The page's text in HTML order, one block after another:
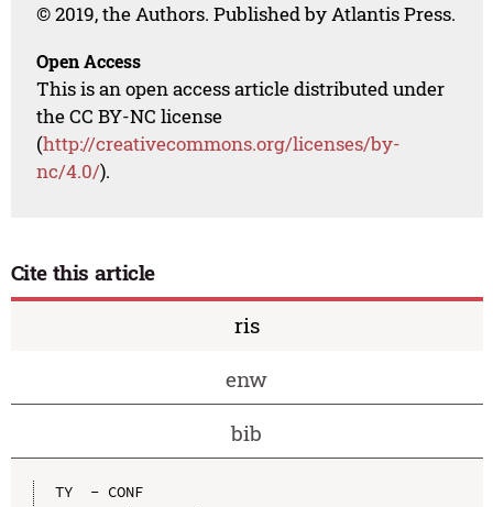
© 2019, the Authors. Published by Atlantis Press.
Open Access
This is an open access article distributed under
the CC BY-NC license
(http://creativecommons.org/licenses/by-
nc/4.0/).
Cite this article
ris
enw
bib
TY  - CONF